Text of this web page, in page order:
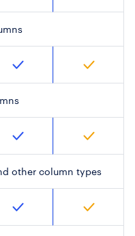
other column types